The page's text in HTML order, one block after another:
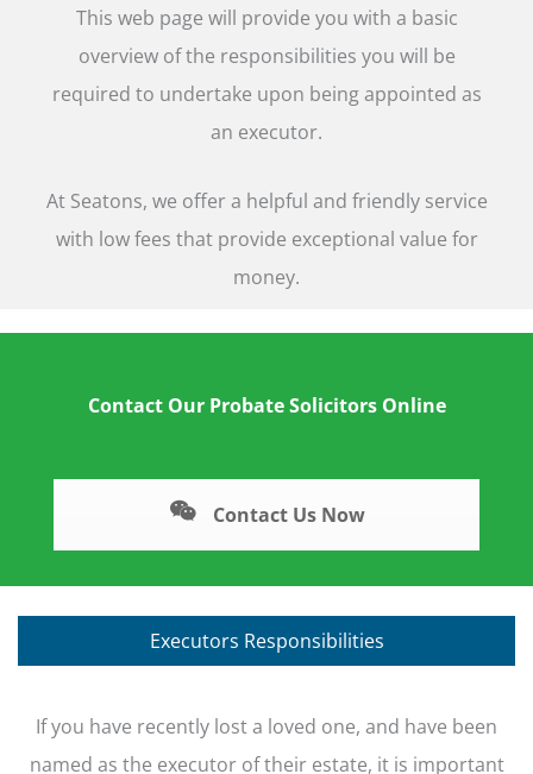
This web page will provide you with a basic
overview of the responsibilities you will be
required to undertake upon being appointed as
an executor.
At Seatons, we offer a helpful and friendly service
with low fees that provide exceptional value for
money.
Contact Our Probate Solicitors Online
Contact Us Now
Executors Responsibilities
If you have recently lost a loved one, and have been
named as the executor of their estate, it is important